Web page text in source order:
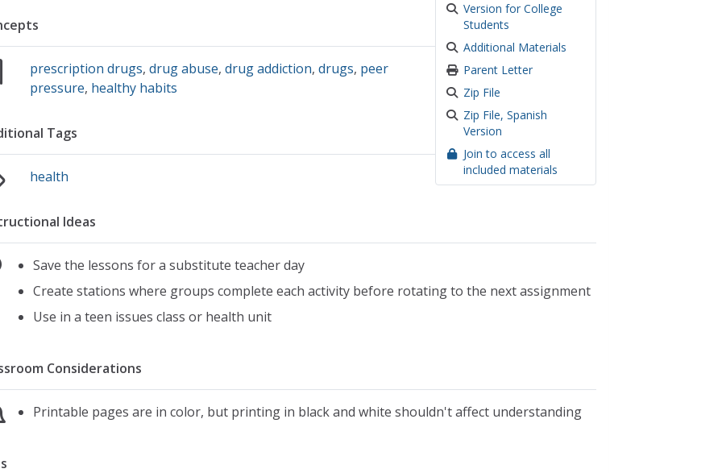
Version for College
Students
Additional Materials
Parent Letter
Zip File
Zip File, Spanish
Version
Join to access all
included materials
prescription drugs,drug abuse,drug addiction,drugs, peer
pressure, healthy habits
Tags
health
Ideas
Save the lessons for a substitute teacher day
Create stations where groups complete each activity before rotating to the next assignment
Use in a teen issues class or health unit
Considerations
Printable pages are in color, but printing in black and white shouldn't affect understanding